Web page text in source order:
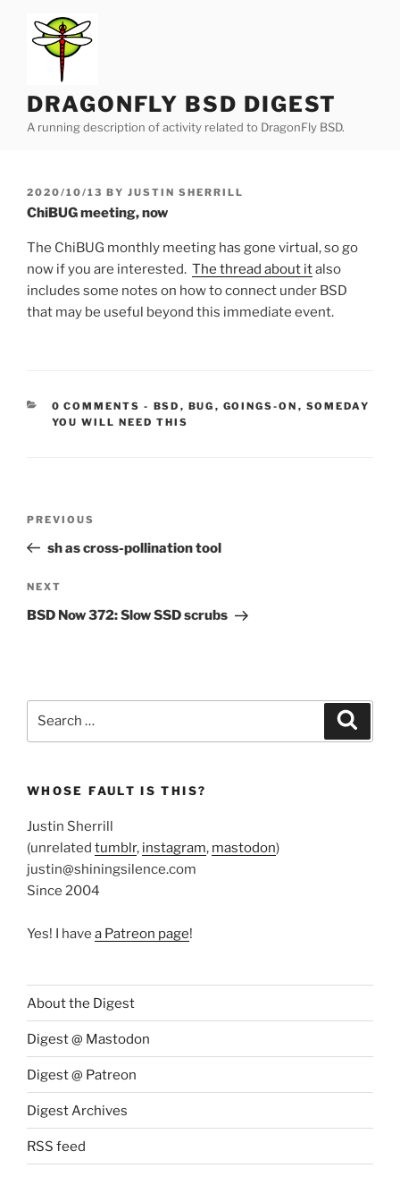
content
DRAGONFLY BSD DIGEST
A running description of activity related to DragonFly BSD.
POSTED
ON
2020/10/13 BY JUSTIN SHERRILL
ChiBUG meeting, now
The ChiBUG monthly meeting has gone virtual, so go
now if you are interested. The thread about italso
includes some notes on how to connect under BSD
that may be useful beyond this immediate event.
0 COMMENTS - CATEGORIES:
BSD , BUG , GOINGS-ON , SOMEDAY
YOU WILL NEED THIS
Previous
Post
PREVIOUS
sh as cross-pollination tool
Next
Post
NEXT
BSD Now 372: Slow SSD scrubs
WHOSE FAULT IS THIS?
Justin Sherrill
(unrelated tumblr, instagram, mastodon)
justin@shiningsilence.com
Since 2004
Yes! I have a Patreon page!
About the Digest
Digest @ Mastodon
Digest @ Patreon
Digest Archives
RSS feed